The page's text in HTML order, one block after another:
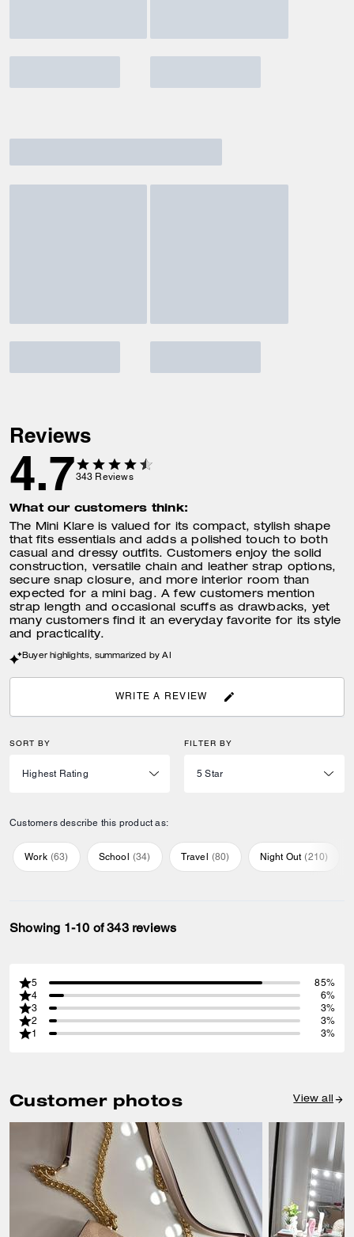
Reviews
4.7343 Reviews
What our customers think:
The Mini Klare is valued for its compact, stylish shape
that fits essentials and adds a polished touch to both
casual and dressy outfits. Customers enjoy the solid
construction, versatile chain and leather strap options,
secure snap closure, and more interior room than
expected for a mini bag. A few customers mention
strap length and occasional scuffs as drawbacks, yet
many customers find it an everyday favorite for its style
and practicality.
Buyer highlights, summarized by AI
WRITE A REVIEW
SORT BY FILTER BY
Customers describe this product as:
Work (63) School (34) Travel (80) Night Out (210)
Showing 1-10 of 343 reviews
5
85%
4
6%
3
3%
2
3%
1
3%
Customer photos View all